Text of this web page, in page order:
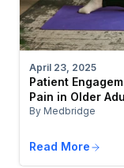
April 23, 2025
Patient
Pain in Older
By Medbridge
Read More